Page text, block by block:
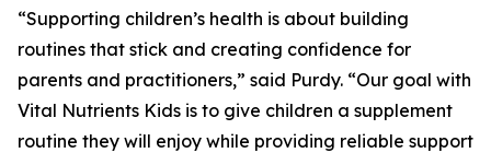
“Supporting children’s health is about building
routines that stick and creating confidence for
parents and practitioners,” said Purdy. “Our goal with
Vital Nutrients Kids is to give children a supplement
routine they will enjoy while providing reliable support